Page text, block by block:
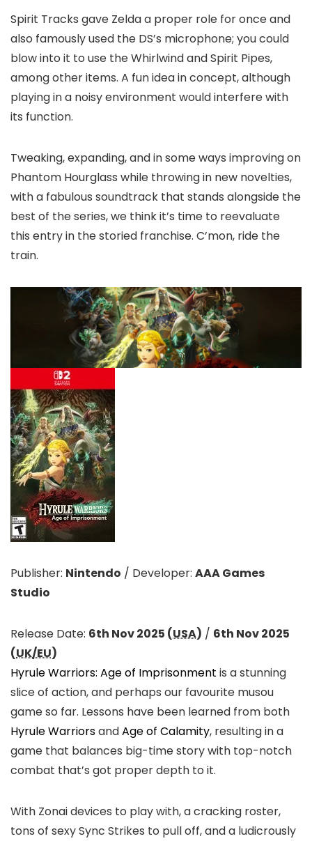
Spirit Tracks gave Zelda a proper role for once and
also famously used the DS’s microphone; you could
blow into it to use the Whirlwind and Spirit Pipes,
among other items. A fun idea in concept, although
playing in a noisy environment would interfere with
its function.
Tweaking, expanding, and in some ways improving on
Phantom Hourglass while throwing in new novelties,
with a fabulous soundtrack that stands alongside the
best of the series, we think it’s time to reevaluate
this entry in the storied franchise. C’mon, ride the
train.
Publisher: Nintendo / Developer: AAA Games
Studio
Release Date: 6th Nov 2025 (USA) / 6th Nov 2025
(UK/EU)
Hyrule Warriors: Age of Imprisonment is a stunning
slice of action, and perhaps our favourite musou
game so far. Lessons have been learned from both
Hyrule WarriorsandAge of Calamity, resulting in a
game that balances big-time story with top-notch
combat that’s got proper depth to it.
With Zonai devices to play with, a cracking roster,
tons of sexy Sync Strikes to pull off, and a ludicrously